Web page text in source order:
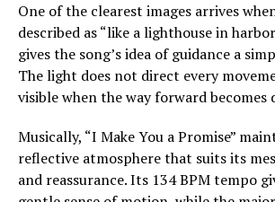
One of the clearest images arrives
described as “like a lighthouse in
gives the song’s idea of guidance a
The light does not direct every
visible when the way forward
Musically, “I Make You a Promise”
reflective atmosphere that suits its
and reassurance. Its 134 BPM tempo